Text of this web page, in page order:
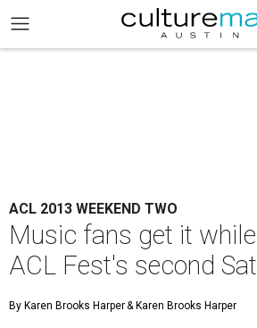
ACL 2013 WEEKEND TWO
Music fans get it
ACL Fest's second
By Karen Brooks Harper& Karen Brooks Harper